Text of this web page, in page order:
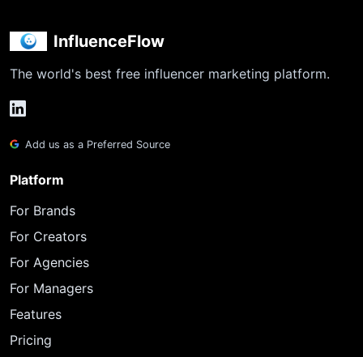
InfluenceFlow
The world's best free influencer marketing platform.
Add us as a Preferred Source
Platform
For Brands
For Creators
For Agencies
For Managers
Features
Pricing